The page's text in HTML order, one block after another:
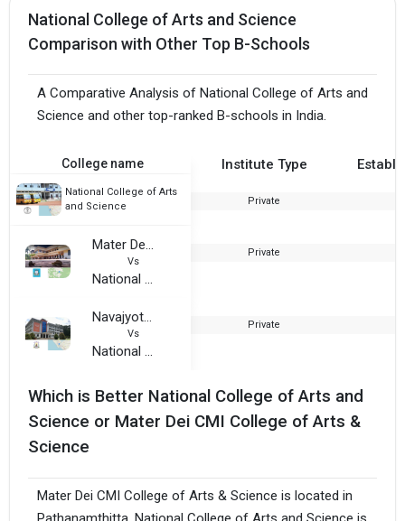
National College of Arts and Science
Comparison with Other Top B-Schools
A Comparative Analysis of National College of Arts and
Science and other top-ranked B-schools in India.
College name Institute Type
National College of Arts
and Science
Private
Mater Dei CMI College of Arts & Science
Vs
National College of Arts and Science
Private
Navajyothi Arts and Science College
Vs
National College of Arts and Science
Private
Which is Better National College of Arts and
Science or Mater Dei CMI College of Arts &
Science
Mater Dei CMI College of Arts & Science is located in